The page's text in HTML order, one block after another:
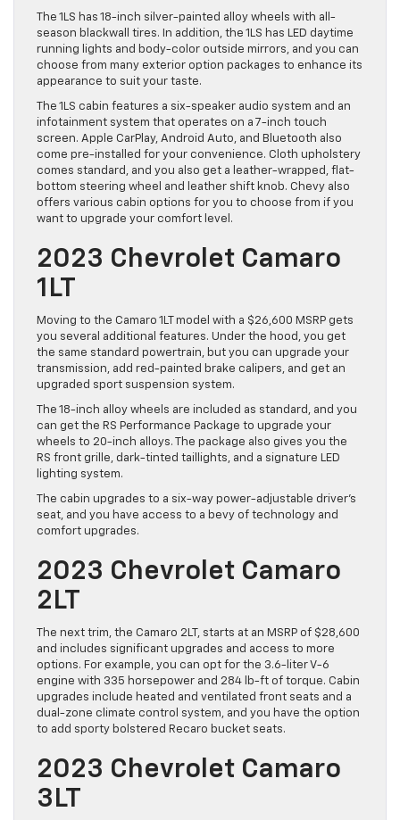
The 1LS has 18-inch silver-painted alloy wheels with all-
season blackwall tires. In addition, the 1LS has LED daytime
running lights and body-color outside mirrors, and you can
choose from many exterior option packages to enhance its
appearance to suit your taste.
The 1LS cabin features a six-speaker audio system and an
infotainment system that operates on a 7-inch touch
screen. Apple CarPlay, Android Auto, and Bluetooth also
come pre-installed for your convenience. Cloth upholstery
comes standard, and you also get a leather-wrapped, flat-
bottom steering wheel and leather shift knob. Chevy also
offers various cabin options for you to choose from if you
want to upgrade your comfort level.
2023 Chevrolet Camaro
1LT
Moving to the Camaro 1LT model with a $26,600 MSRP gets
you several additional features. Under the hood, you get
the same standard powertrain, but you can upgrade your
transmission, add red-painted brake calipers, and get an
upgraded sport suspension system.
The 18-inch alloy wheels are included as standard, and you
can get the RS Performance Package to upgrade your
wheels to 20-inch alloys. The package also gives you the
RS front grille, dark-tinted taillights, and a signature LED
lighting system.
The cabin upgrades to a six-way power-adjustable driver’s
seat, and you have access to a bevy of technology and
comfort upgrades.
2023 Chevrolet Camaro
2LT
The next trim, the Camaro 2LT, starts at an MSRP of $28,600
and includes significant upgrades and access to more
options. For example, you can opt for the 3.6-liter V-6
engine with 335 horsepower and 284 lb-ft of torque. Cabin
upgrades include heated and ventilated front seats and a
dual-zone climate control system, and you have the option
to add sporty bolstered Recaro bucket seats.
2023 Chevrolet Camaro
3LT